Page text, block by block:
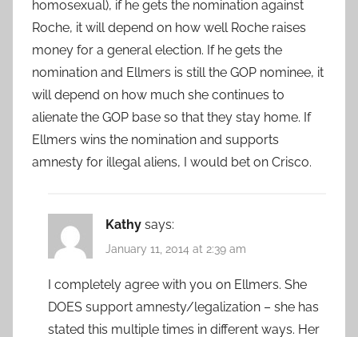
homosexual), if he gets the nomination against
Roche, it will depend on how well Roche raises
money for a general election. If he gets the
nomination and Ellmers is still the GOP nominee, it
will depend on how much she continues to
alienate the GOP base so that they stay home. If
Ellmers wins the nomination and supports
amnesty for illegal aliens, I would bet on Crisco.
Kathy says:
January 11, 2014 at 2:39 am
I completely agree with you on Ellmers. She
DOES support amnesty/legalization – she has
stated this multiple times in different ways. Her